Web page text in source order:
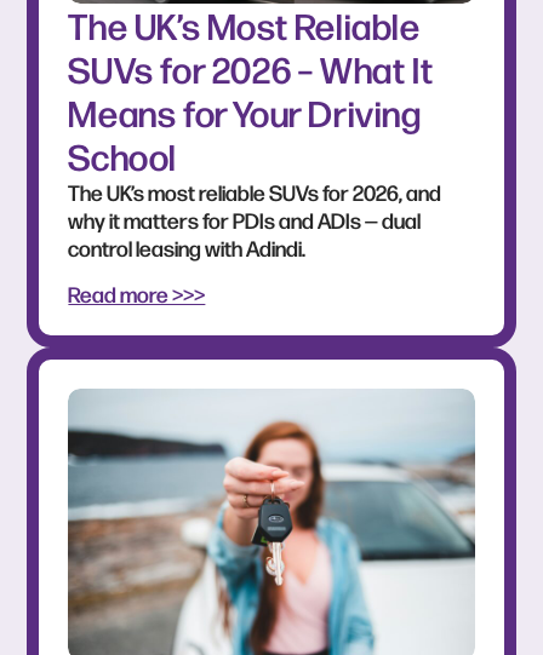
The UK’s Most Reliable
SUVs for 2026 – What It
Means for Your Driving
School
The UK’s most reliable SUVs for 2026, and
why it matters for PDIs and ADIs — dual
control leasing with Adindi.
Read more >>>